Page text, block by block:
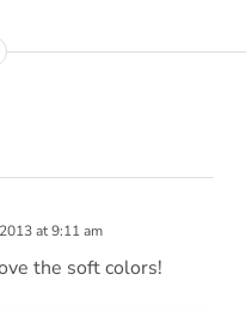
at 9:11 am
the soft colors!